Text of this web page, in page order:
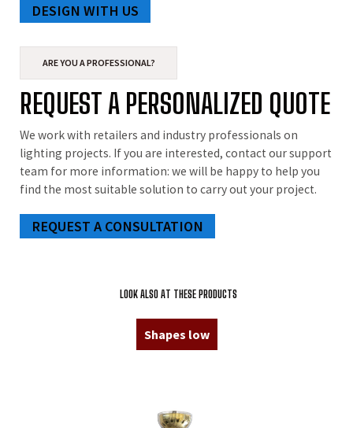
DESIGN WITH US
ARE YOU A PROFESSIONAL?
REQUEST A PERSONALIZED QUOTE
We work with retailers and industry professionals on
lighting projects. If you are interested, contact our support
team for more information: we will be happy to help you
find the most suitable solution to carry out your project.
REQUEST A CONSULTATION
LOOK ALSO AT THESE PRODUCTS
Shapes low